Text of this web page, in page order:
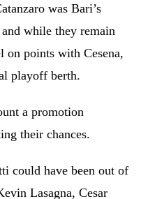
was Bari’s
while they remain
on points with Cesena,
playoff berth.
a promotion
their chances.
could have been out of
Lasagna, Cesar